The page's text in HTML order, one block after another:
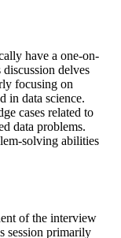
have a one-on-
delves
focusing on
in data science.
cases related to
data problems.
solving abilities
of the interview
session primarily